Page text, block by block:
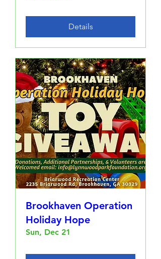
Details
Brookhaven Operation
Holiday Hope
Sun, Dec 21